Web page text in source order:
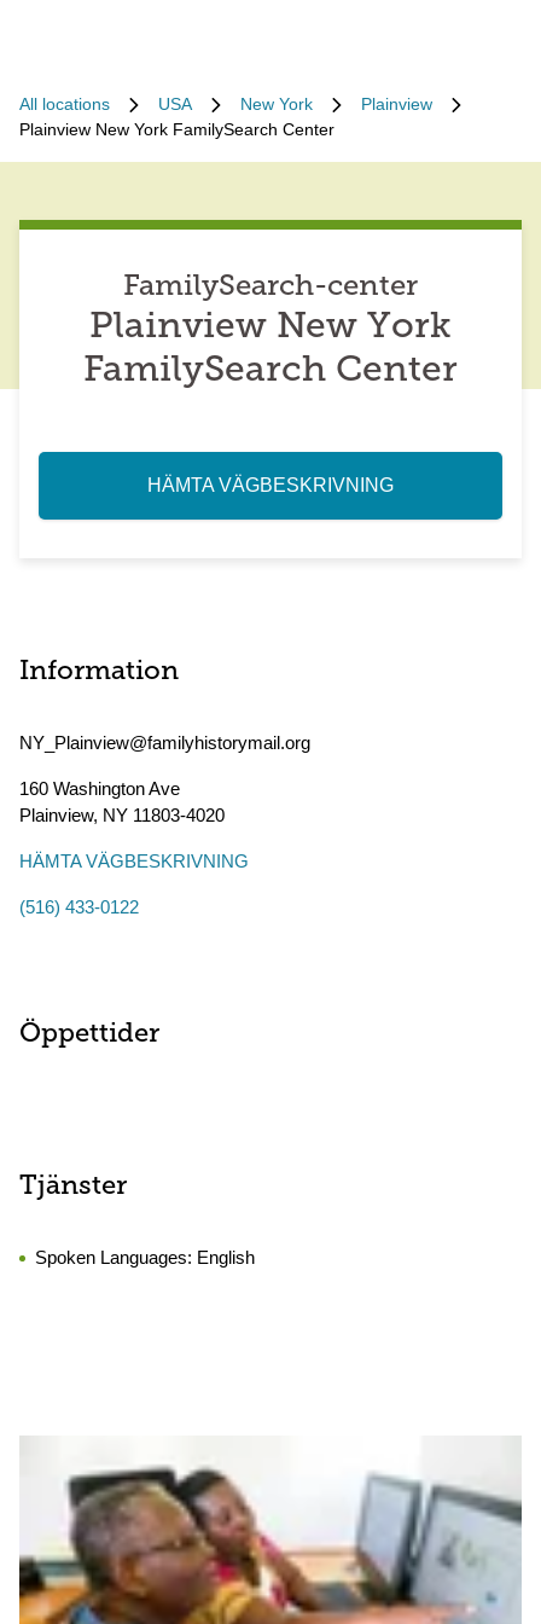
All locations USA New York
Plainview
Plainview New York FamilySearch Center
FamilySearch-center
Plainview New York
FamilySearch Center
HÄMTA VÄGBESKRIVNING
Information
NY_Plainview@familyhistorymail.org
160 Washington Ave
Plainview, NY 11803-4020
HÄMTA VÄGBESKRIVNING
(516) 433-0122
Öppettider
Tjänster
Spoken Languages: English